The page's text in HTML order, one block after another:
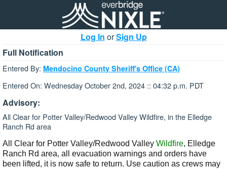
Log In orSign Up
Full Notification
Entered By: Mendocino County Sheriff's Office (CA)
Entered On: Wednesday October 2nd, 2024 :: 04:32 p.m. PDT
Advisory:
All Clear for Potter Valley/Redwood Valley Wildfire, in the Elledge
Ranch Rd area
All Clear for Potter Valley/Redwood Valley Wildfire, Elledge
Ranch Rd area, all evacuation warnings and orders have
been lifted, it is now safe to return. Use caution as crews may